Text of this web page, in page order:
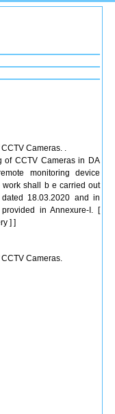
Cameras. .
of CCTV Cameras in DA
monitoring device
work shall b e carried out
18.03.2020 and in
in Annexure-I. [
] ]
Cameras.